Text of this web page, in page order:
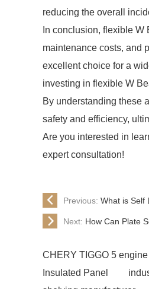
reducing the overall
In conclusion, flexible
maintenance costs, and
excellent choice for a
investing in flexible W
By understanding these
safety and efficiency,
Are you interested in
expert consultation!
Previous: What is Self
Next: How Can Plate
CHERY TIGGO 5
Insulated Panel